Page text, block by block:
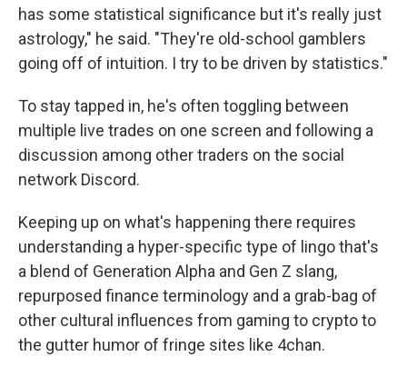
has some statistical significance but it's really just
astrology," he said. "They're old-school gamblers
going off of intuition. I try to be driven by statistics."
To stay tapped in, he's often toggling between
multiple live trades on one screen and following a
discussion among other traders on the social
network Discord.
Keeping up on what's happening there requires
understanding a hyper-specific type of lingo that's
a blend of Generation Alpha and Gen Z slang,
repurposed finance terminology and a grab-bag of
other cultural influences from gaming to crypto to
the gutter humor of fringe sites like 4chan.